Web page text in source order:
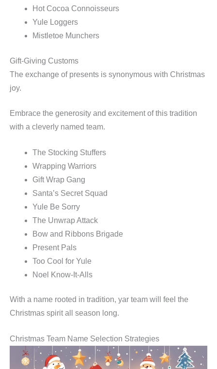
Hot Cocoa Connoisseurs
Yule Loggers
Mistletoe Munchers
Gift-Giving Customs
The exchange of presents is synonymous with Christmas
joy.
Embrace the generosity and excitement of this tradition
with a cleverly named team.
The Stocking Stuffers
Wrapping Warriors
Gift Wrap Gang
Santa’s Secret Squad
Yule Be Sorry
The Unwrap Attack
Bow and Ribbons Brigade
Present Pals
Too Cool for Yule
Noel Know-It-Alls
With a name rooted in tradition, yar team will feel the
Christmas spirit all season long.
Christmas Team Name Selection Strategies